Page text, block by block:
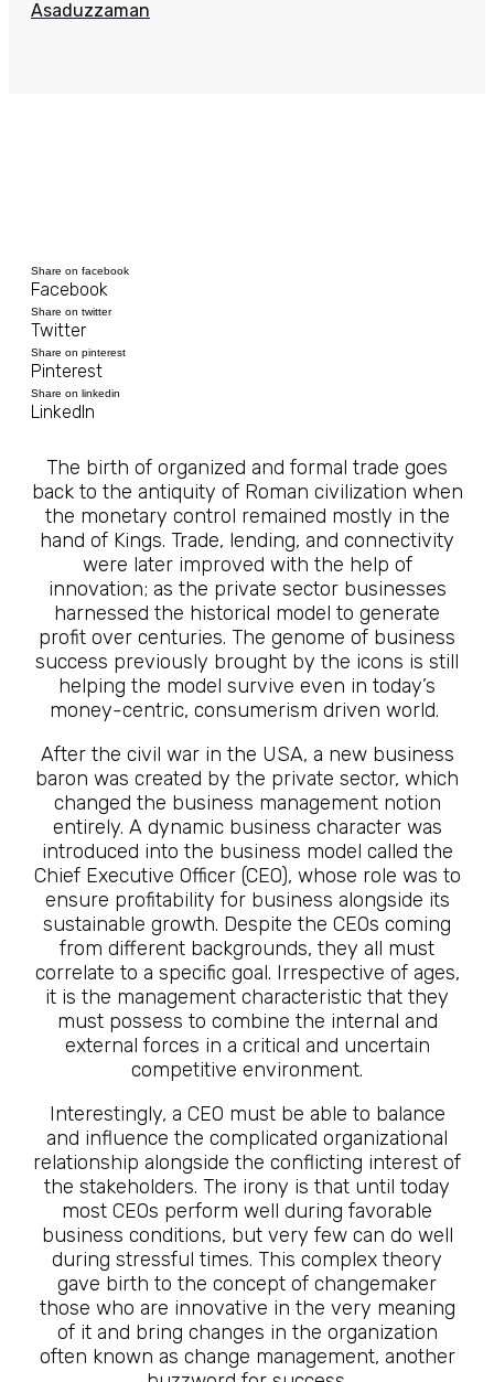
Asaduzzaman
Share on facebook
Facebook
Share on twitter
Twitter
Share on pinterest
Pinterest
Share on linkedin
LinkedIn
The birth of organized and formal trade goes
back to the antiquity of Roman civilization when
the monetary control remained mostly in the
hand of Kings. Trade, lending, and connectivity
were later improved with the help of
innovation; as the private sector businesses
harnessed the historical model to generate
profit over centuries. The genome of business
success previously brought by the icons is still
helping the model survive even in today’s
money-centric, consumerism driven world.
After the civil war in the USA, a new business
baron was created by the private sector, which
changed the business management notion
entirely. A dynamic business character was
introduced into the business model called the
Chief Executive Officer (CEO), whose role was to
ensure profitability for business alongside its
sustainable growth. Despite the CEOs coming
from different backgrounds, they all must
correlate to a specific goal. Irrespective of ages,
it is the management characteristic that they
must possess to combine the internal and
external forces in a critical and uncertain
competitive environment.
Interestingly, a CEO must be able to balance
and influence the complicated organizational
relationship alongside the conflicting interest of
the stakeholders. The irony is that until today
most CEOs perform well during favorable
business conditions, but very few can do well
during stressful times. This complex theory
gave birth to the concept of changemaker
those who are innovative in the very meaning
of it and bring changes in the organization
often known as change management, another